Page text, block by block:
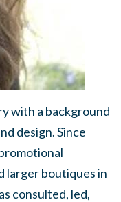
with a background
design. Since
larger boutiques in
consulted, led,